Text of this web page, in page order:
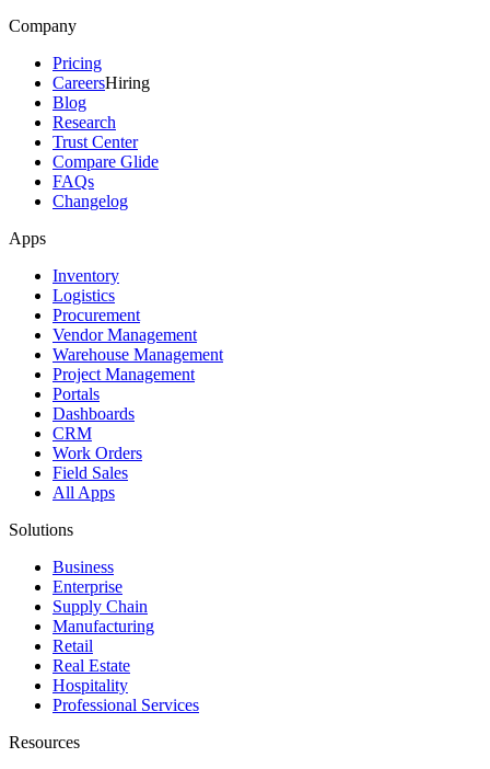
Company
Pricing
CareersHiring
Blog
Research
Trust Center
Compare Glide
FAQs
Changelog
Apps
Inventory
Logistics
Procurement
Vendor Management
Warehouse Management
Project Management
Portals
Dashboards
CRM
Work Orders
Field Sales
All Apps
Solutions
Business
Enterprise
Supply Chain
Manufacturing
Retail
Real Estate
Hospitality
Professional Services
Resources